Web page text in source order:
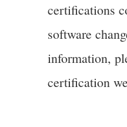
certifications
software
information,
certification